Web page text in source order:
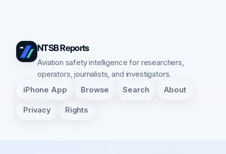
NTSB Reports
Aviation safety intelligence for researchers,
operators, journalists, and investigators.
iPhone App Browse Search About
Privacy Rights